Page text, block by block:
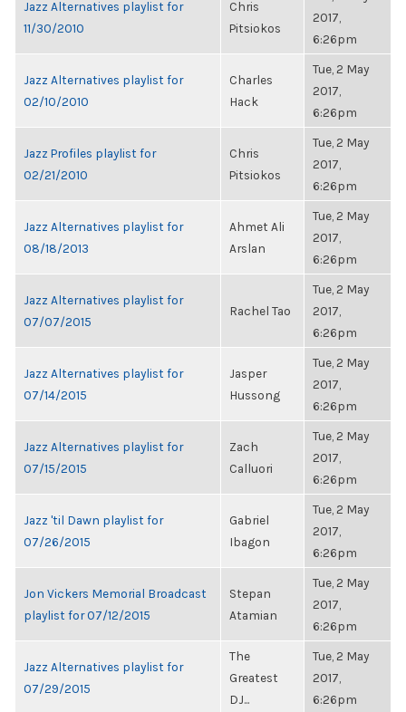
Jazz Alternatives playlist for
11/30/2010
Chris
Pitsiokos
2017,
6:26pm
Jazz Alternatives playlist for
02/10/2010
Charles
Hack
Tue, 2 May
2017,
6:26pm
Jazz Profiles playlist for
02/21/2010
Chris
Pitsiokos
Tue, 2 May
2017,
6:26pm
Jazz Alternatives playlist for
08/18/2013
Ahmet Ali
Arslan
Tue, 2 May
2017,
6:26pm
Jazz Alternatives playlist for
07/07/2015
Rachel Tao
Tue, 2 May
2017,
6:26pm
Jazz Alternatives playlist for
07/14/2015
Jasper
Hussong
Tue, 2 May
2017,
6:26pm
Jazz Alternatives playlist for
07/15/2015
Zach
Calluori
Tue, 2 May
2017,
6:26pm
Jazz 'til Dawn playlist for
07/26/2015
Gabriel
Ibagon
Tue, 2 May
2017,
6:26pm
Jon Vickers Memorial Broadcast
playlist for 07/12/2015
Stepan
Atamian
Tue, 2 May
2017,
6:26pm
Jazz Alternatives playlist for
07/29/2015
The
Greatest
DJ...
Tue, 2 May
2017,
6:26pm